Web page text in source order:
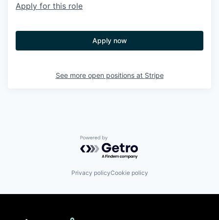
Apply for this role
Apply now
See more open positions at Stripe
Powered by Getro.com
Privacy policyCookie policy